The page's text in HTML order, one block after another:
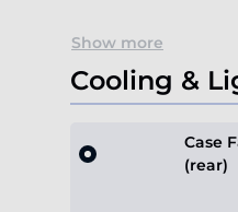
Show more
Cooling &
Case
(rear)